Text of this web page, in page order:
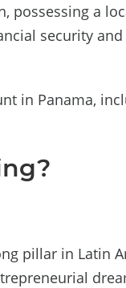
possessing a
security
in Panama,
pillar in Latin